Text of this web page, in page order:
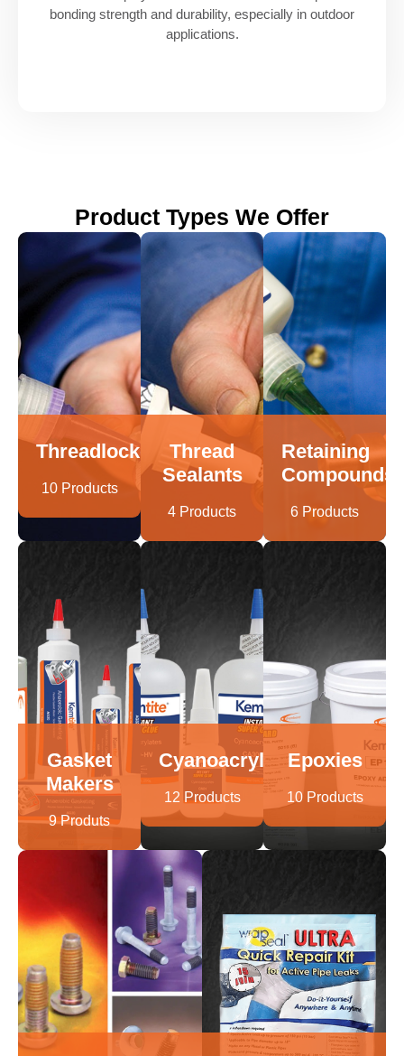
bonding strength and durability, especially in outdoor
applications.
Product Types We Offer
Threadlockers
10 Products
Thread
Sealants
4 Products
Retaining
Compounds
6 Products
Gasket
Makers
9 Produts
Cyanoacrylates
12 Products
Epoxies
10 Products